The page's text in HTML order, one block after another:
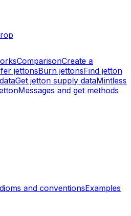
ComparisonCreate a
jettonsBurn jettonsFind jetton
Get jetton supply dataMintless
Messages and get methods
and conventionsExamples